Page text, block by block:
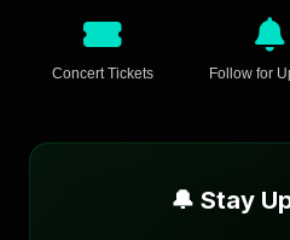
Concert Tickets Follow for
🔔 Stay